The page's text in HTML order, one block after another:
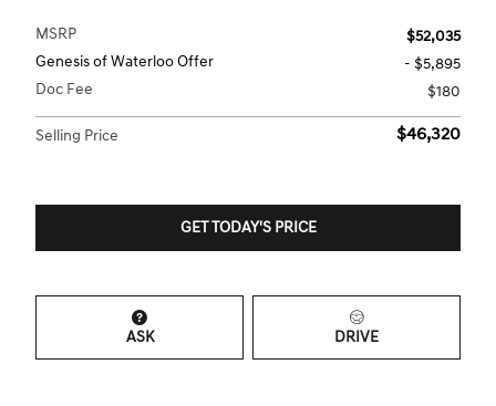
MSRP
$52,035
Genesis of Waterloo Offer
- $5,895
Doc Fee
$180
Selling Price $46,320
GET TODAY'S PRICE
ASK DRIVE